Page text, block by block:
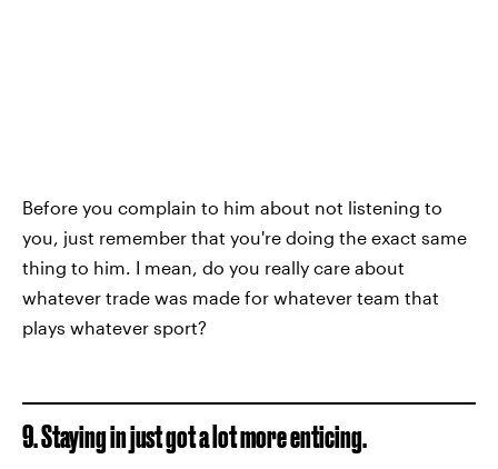
Before you complain to him about not listening to
you, just remember that you're doing the exact same
thing to him. I mean, do you really care about
whatever trade was made for whatever team that
plays whatever sport?
9. Staying in just got a lot more enticing.